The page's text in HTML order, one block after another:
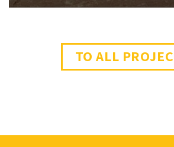
TO ALL